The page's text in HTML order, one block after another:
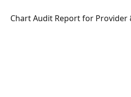
Chart Audit Report for Provider